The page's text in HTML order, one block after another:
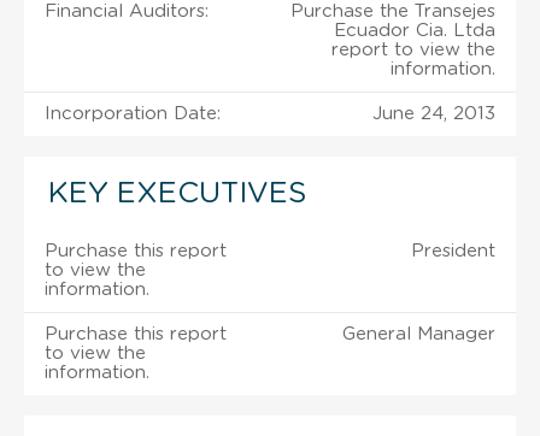
Financial Auditors:
Purchase the Transejes
Ecuador Cia. Ltda
report to view the
information.
Incorporation Date: June 24, 2013
KEY EXECUTIVES
Purchase this report
to view the
information.
President
Purchase this report
to view the
information.
General Manager